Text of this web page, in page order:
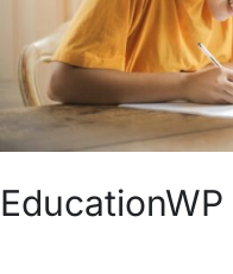
EducationWP